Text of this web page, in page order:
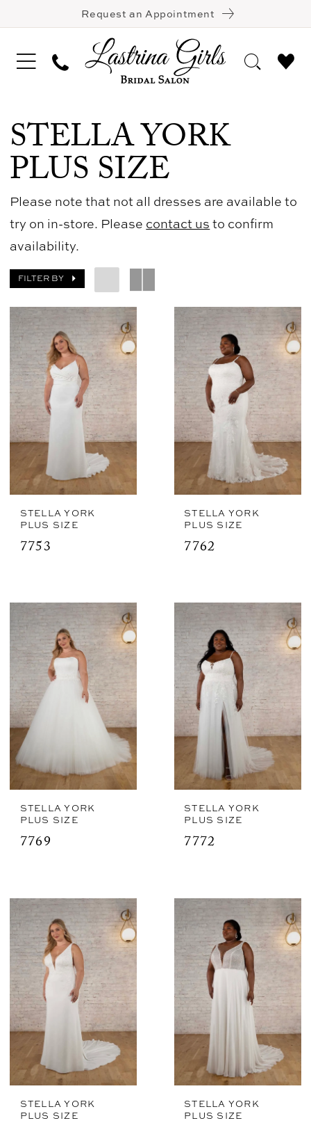
Request an Appointment
STELLA YORK
PLUS SIZE
Please note that not all dresses are available to
try on in-store. Please contact us to confirm
availability.
FILTER BY
STELLA YORK
PLUS SIZE
7753
STELLA YORK
PLUS SIZE
7762
STELLA YORK
PLUS SIZE
7769
STELLA YORK
PLUS SIZE
7772
STELLA YORK
PLUS SIZE
STELLA YORK
PLUS SIZE